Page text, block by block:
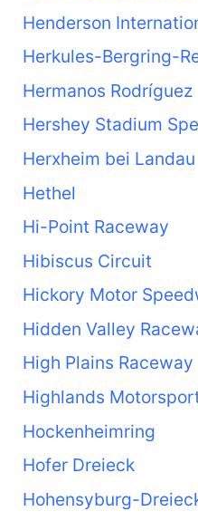
Henderson
Herkules-Bergring-
Hermanos Rodríguez
Hershey Stadium
Herxheim bei Landau
Hethel
Hi-Point Raceway
Hibiscus Circuit
Hickory Motor
Hidden Valley
High Plains Raceway
Highlands
Hockenheimring
Hofer Dreieck
Hohensyburg-